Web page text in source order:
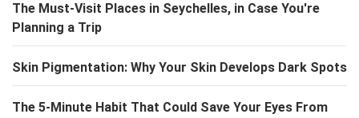
The Must-Visit Places in Seychelles, in Case You're
Planning a Trip
Skin Pigmentation: Why Your Skin Develops Dark Spots
The 5-Minute Habit That Could Save Your Eyes From